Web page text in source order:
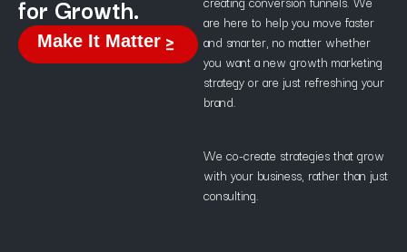
for Growth.
Make It Matter
are here to help you move faster
and smarter, no matter whether
you want a new growth marketing
strategy or are just refreshing your
brand.
We co-create strategies that grow
with your business, rather than just
consulting.